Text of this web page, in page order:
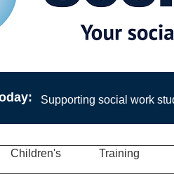
Training
Children's
Supporting social work